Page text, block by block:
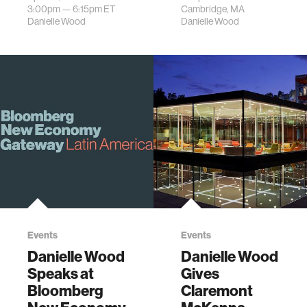
Wood.
3:00pm —6:15pmET
Danielle Wood
Space Week.
Cambridge, MA
Danielle Wood
Events
Danielle Wood
Speaks at
Bloomberg
Events
Danielle Wood
Gives
Claremont